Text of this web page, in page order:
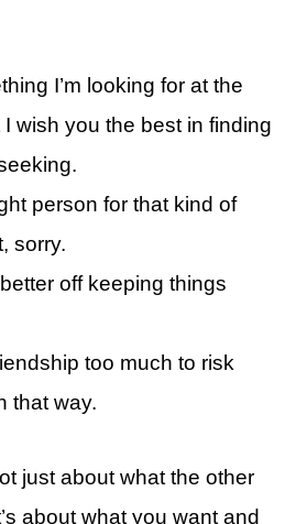
I’m looking for at the
wish you the best in finding
person for that kind of
sorry.
off keeping things
too much to risk
that way.
just about what the other
about what you want and